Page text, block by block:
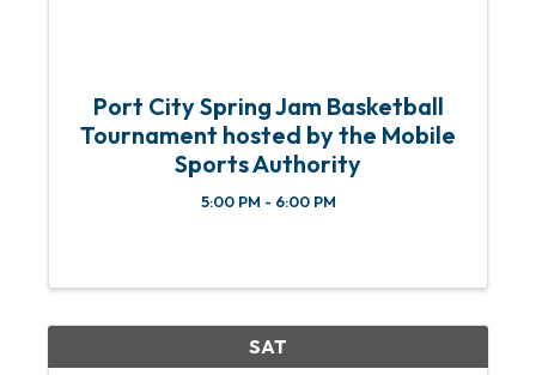
Port City Spring Jam Basketball
Tournament hosted by the Mobile
Sports Authority
5:00 PM - 6:00 PM
SAT